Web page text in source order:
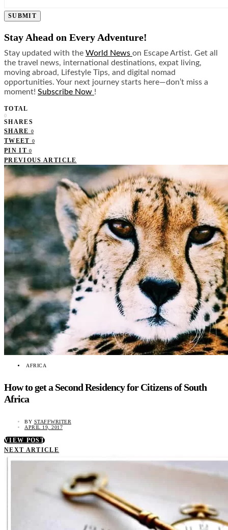
SUBMIT
Stay Ahead on Every Adventure!
Stay updated with the World News on Escape Artist. Get all
the travel news, international destinations, expat living,
moving abroad, Lifestyle Tips, and digital nomad
opportunities. Your next journey starts here—don’t miss a
moment! Subscribe Now !
TOTAL
0
SHARES
SHARE 0
TWEET 0
PIN IT 0
PREVIOUS ARTICLE
AFRICA
How to get a Second Residency for Citizens of South
Africa
BY STAFFWRITER
APRIL 19, 2017
VIEW POST
NEXT ARTICLE